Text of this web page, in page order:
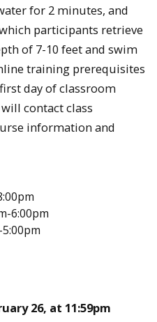
for 2 minutes, and
participants retrieve
of 7-10 feet and swim
training prerequisites
day of classroom
contact class
information and
6:00pm
26, at 11:59pm